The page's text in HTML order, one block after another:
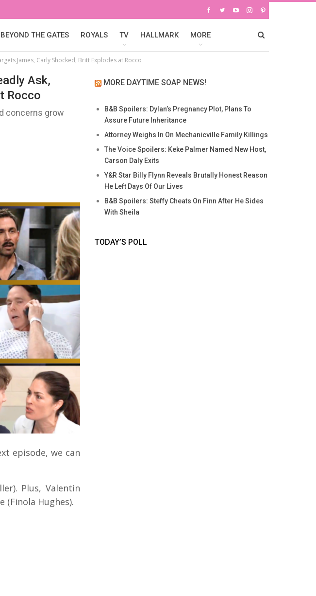
BEYOND THE GATES ROYALS TV HALLMARK MORE
James, Carly Shocked, Britt Explodes at Rocco
Ask,
Rocco
concerns grow
episode, we can
Plus, Valentin
(Finola Hughes).
MORE DAYTIME SOAP NEWS!
B&B Spoilers: Dylan’s Pregnancy Plot, Plans To
Assure Future Inheritance
Attorney Weighs In On Mechanicville Family Killings
The Voice Spoilers: Keke Palmer Named New Host,
Carson Daly Exits
Y&R Star Billy Flynn Reveals Brutally Honest Reason
He Left Days Of Our Lives
B&B Spoilers: Steffy Cheats On Finn After He Sides
With Sheila
TODAY’S POLL